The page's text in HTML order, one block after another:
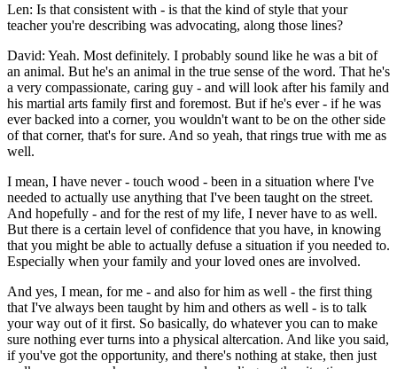
Len: Is that consistent with - is that the kind of style that your
teacher you're describing was advocating, along those lines?
David: Yeah. Most definitely. I probably sound like he was a bit of
an animal. But he's an animal in the true sense of the word. That he's
a very compassionate, caring guy - and will look after his family and
his martial arts family first and foremost. But if he's ever - if he was
ever backed into a corner, you wouldn't want to be on the other side
of that corner, that's for sure. And so yeah, that rings true with me as
well.
I mean, I have never - touch wood - been in a situation where I've
needed to actually use anything that I've been taught on the street.
And hopefully - and for the rest of my life, I never have to as well.
But there is a certain level of confidence that you have, in knowing
that you might be able to actually defuse a situation if you needed to.
Especially when your family and your loved ones are involved.
And yes, I mean, for me - and also for him as well - the first thing
that I've always been taught by him and others as well - is to talk
your way out of it first. So basically, do whatever you can to make
sure nothing ever turns into a physical altercation. And like you said,
if you've got the opportunity, and there's nothing at stake, then just